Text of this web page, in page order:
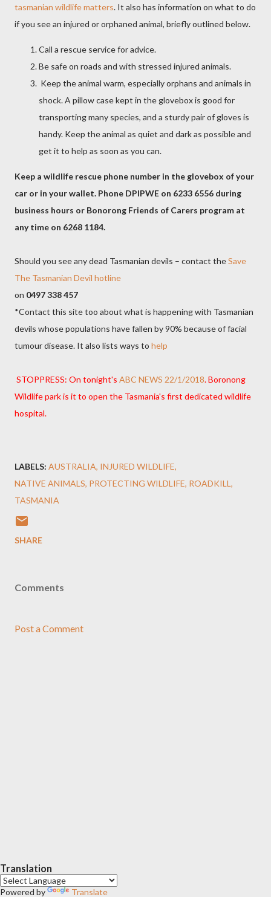
tasmanian wildlife matters. It also has information on what to do
if you see an injured or orphaned animal, briefly outlined below.
Call a rescue service for advice.
Be safe on roads and with stressed injured animals.
Keep the animal warm, especially orphans and animals in
shock. A pillow case kept in the glovebox is good for
transporting many species, and a sturdy pair of gloves is
handy. Keep the animal as quiet and dark as possible and
get it to help as soon as you can.
Keep a wildlife rescue phone number in the glovebox of your
car or in your wallet. Phone DPIPWE on 6233 6556 during
business hours or Bonorong Friends of Carers program at
any time on 6268 1184.
Should you see any dead Tasmanian devils – contact theSave
The Tasmanian Devil hotline
on 0497 338 457
*Contact this site too about what is happening with Tasmanian
devils whose populations have fallen by 90% because of facial
tumour disease. It also lists ways to help
STOPPRESS: On tonight's ABC NEWS 22/1/2018. Boronong
Wildlife park is it to open the Tasmania's first dedicated wildlife
hospital.
LABELS: AUSTRALIA INJURED WILDLIFE
NATIVE ANIMALS PROTECTING WILDLIFE ROADKILL
TASMANIA
SHARE
Comments
Post a Comment
Translation
Powered by Translate